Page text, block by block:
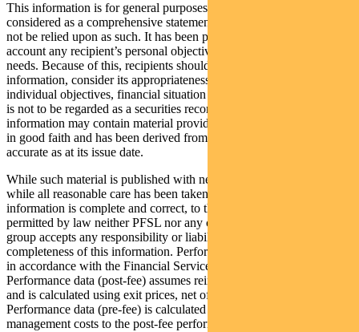
This information is for general purposes only, should not be
considered as a comprehensive statement on any matter and should
not be relied upon as such. It has been prepared without taking into
account any recipient’s personal objectives, financial situation or
needs. Because of this, recipients should, before acting on this
information, consider its appropriateness having regard to their
individual objectives, financial situation and needs. This information
is not to be regarded as a securities recommendation. The
information may contain material provided by third parties, is given
in good faith and has been derived from sources believed to be
accurate as at its issue date.
While such material is published with necessary permission, and
while all reasonable care has been taken to ensure that the
information is complete and correct, to the maximum extent
permitted by law neither PFSL nor any company in the Pendal
group accepts any responsibility or liability for the accuracy or
completeness of this information. Performance figures are calculated
in accordance with the Financial Services Council (FSC) standards.
Performance data (post-fee) assumes reinvestment of distributions
and is calculated using exit prices, net of management costs.
Performance data (pre-fee) is calculated by adding back
management costs to the post-fee performance.